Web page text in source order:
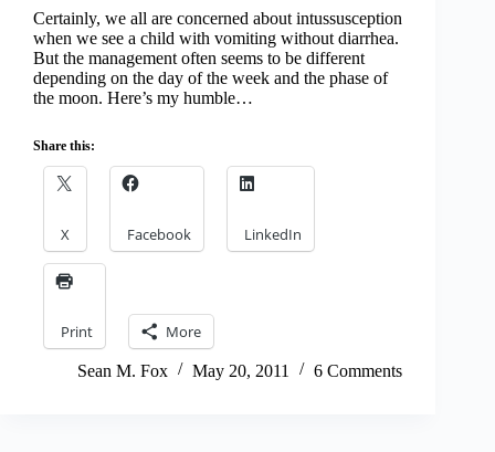
Certainly, we all are concerned about intussusception
when we see a child with vomiting without diarrhea.
But the management often seems to be different
depending on the day of the week and the phase of
the moon. Here’s my humble…
Share this:
X Facebook LinkedIn
Print More
Sean M. Fox May 20, 2011 6 Comments